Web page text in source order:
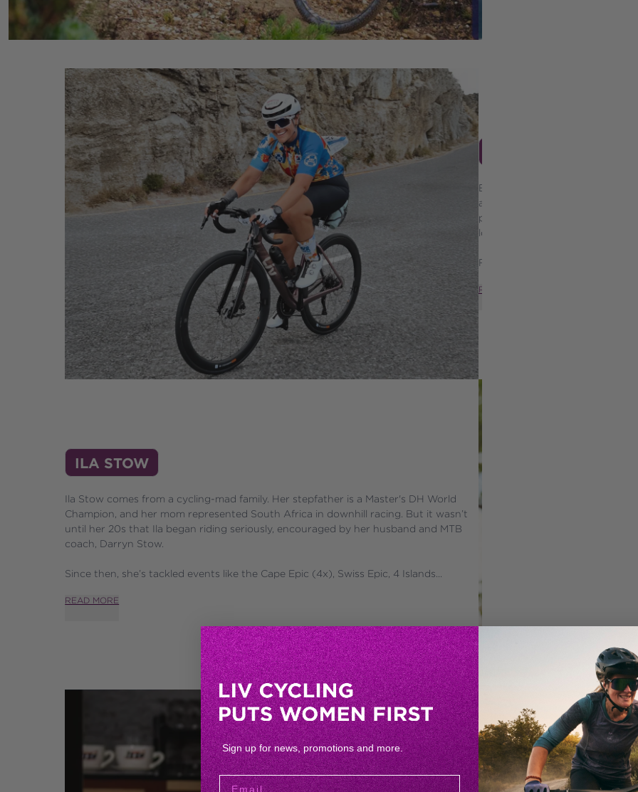
Based in Cape Town, Tracey-
advocate, and the powerhouse
personal fitness diary has
love, and the power of showing
Following her bariatric surgery
READ MORE
ILA STOW
Ila Stow comes from a cycling-mad family. Her stepfather is a Master's DH World
Champion, and her mom represented South Africa in downhill racing. But it wasn’t
until her 20s that Ila began riding seriously, encouraged by her husband and MTB
coach, Darryn Stow.
Since then, she’s tackled events like the Cape Epic (4x), Swiss Epic, 4 Islands...
READ MORE
CAROLINE
Sign up for news, promotions and more.